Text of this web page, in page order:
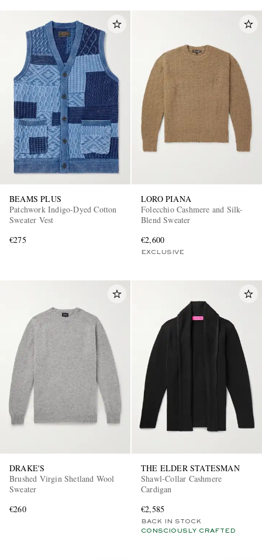
BEAMS PLUS
Patchwork Indigo-Dyed Cotton
Sweater Vest
€275
LORO PIANA
Folecchio Cashmere and Silk-
Blend Sweater
€2,600
EXCLUSIVE
DRAKE'S
Brushed Virgin Shetland Wool
Sweater
€260
THE ELDER STATESMAN
Shawl-Collar Cashmere
Cardigan
€2,585
BACK IN STOCK
CONSCIOUSLY CRAFTED